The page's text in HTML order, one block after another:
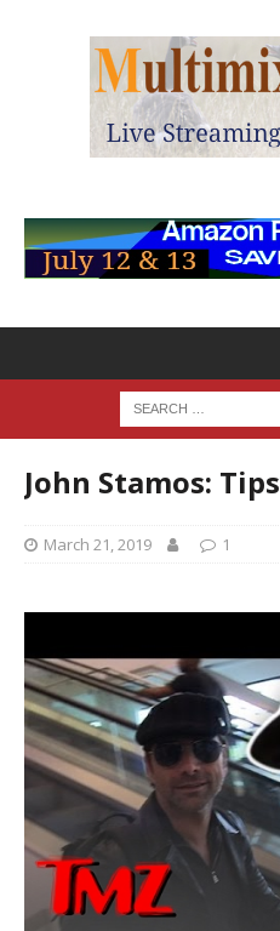
John Stamos:
March 21, 2019 1